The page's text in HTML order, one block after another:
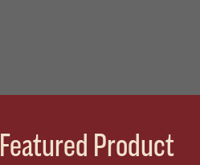
Featured Product